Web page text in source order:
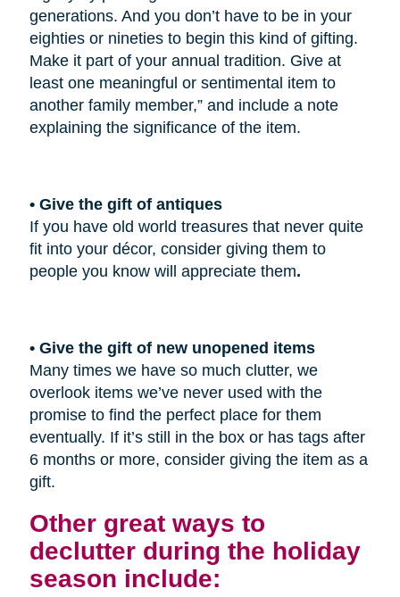
generations. And you don’t have to be in your
eighties or nineties to begin this kind of gifting.
Make it part of your annual tradition. Give at
least one meaningful or sentimental item to
another family member,” and include a note
explaining the significance of the item.
• Give the gift of antiques
If you have old world treasures that never quite
fit into your décor, consider giving them to
people you know will appreciate them.
• Give the gift of new unopened items
Many times we have so much clutter, we
overlook items we’ve never used with the
promise to find the perfect place for them
eventually. If it’s still in the box or has tags after
6 months or more, consider giving the item as a
gift.
Other great ways to
declutter during the holiday
season include: